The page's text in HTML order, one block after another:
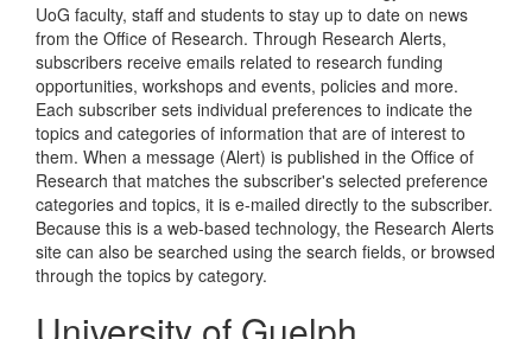
UoG faculty, staff and students to stay up to date on news
from the Office of Research. Through Research Alerts,
subscribers receive emails related to research funding
opportunities, workshops and events, policies and more.
Each subscriber sets individual preferences to indicate the
topics and categories of information that are of interest to
them. When a message (Alert) is published in the Office of
Research that matches the subscriber's selected preference
categories and topics, it is e-mailed directly to the subscriber.
Because this is a web-based technology, the Research Alerts
site can also be searched using the search fields, or browsed
through the topics by category.